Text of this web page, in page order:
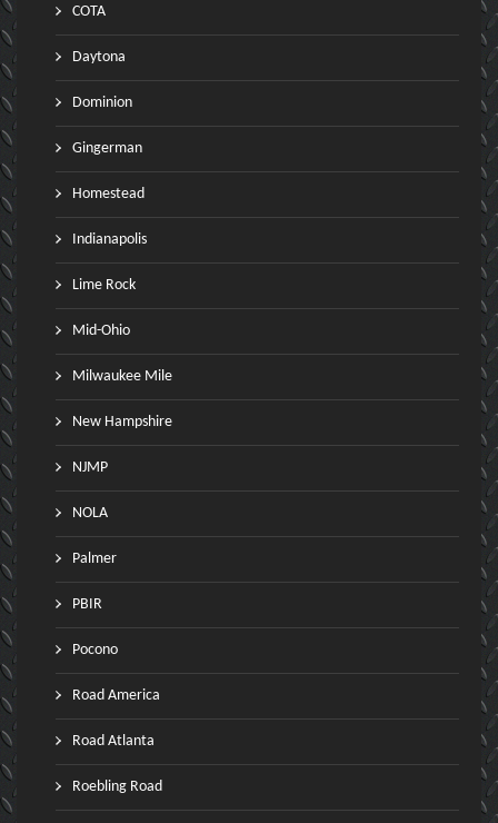
COTA
Daytona
Dominion
Gingerman
Homestead
Indianapolis
Lime Rock
Mid-Ohio
Milwaukee Mile
New Hampshire
NJMP
NOLA
Palmer
PBIR
Pocono
Road America
Road Atlanta
Roebling Road